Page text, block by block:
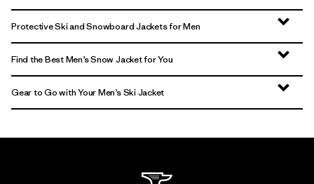
Protective Ski and Snowboard Jackets for Men
Find the Best Men’s Snow Jacket for You
Gear to Go with Your Men’s Ski Jacket